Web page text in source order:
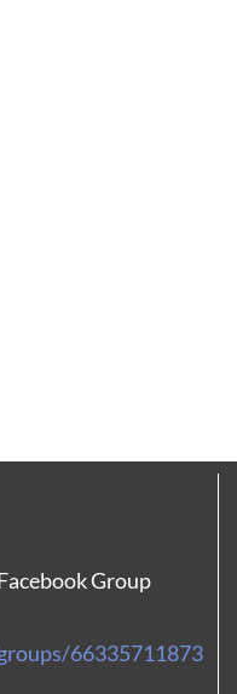
Group
66335711873